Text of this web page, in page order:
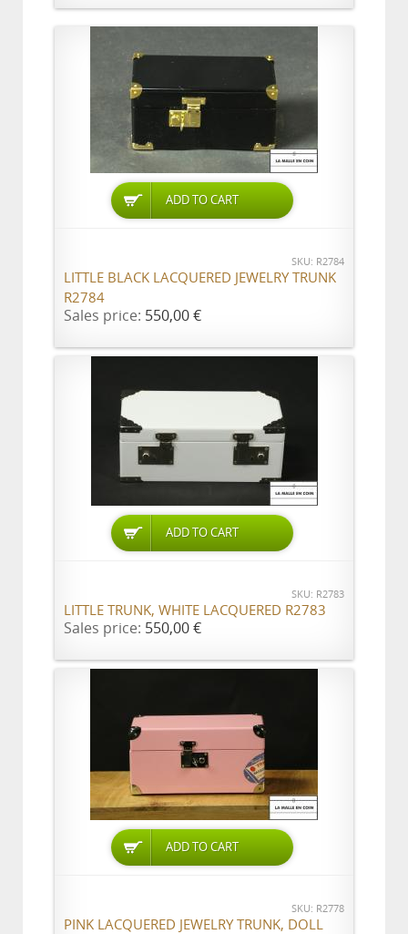
ADD TO CART
SKU: R2784
LITTLE BLACK LACQUERED JEWELRY TRUNK
R2784
Sales price: 550,00 €
ADD TO CART
SKU: R2783
LITTLE TRUNK, WHITE LACQUERED R2783
Sales price: 550,00 €
ADD TO CART
SKU: R2778
PINK LACQUERED JEWELRY TRUNK, DOLL